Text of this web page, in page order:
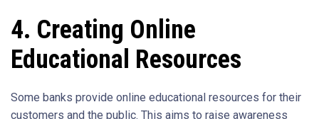
4. Creating Online
Educational Resources
Some banks provide online educational resources for their
customers and the public. This aims to raise awareness